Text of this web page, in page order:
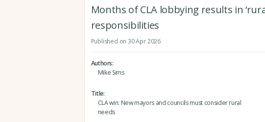
Months of CLA lobbying results in
responsibilities
Published on 30 Apr 2026
Authors
Mike Sims
Title
CLA win: New mayors and councils must consider rural
needs